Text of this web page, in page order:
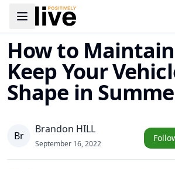
Toggle navigation menu
How to
Keep Your
Shape in
Br
Brandon HILL
September 16, 2022